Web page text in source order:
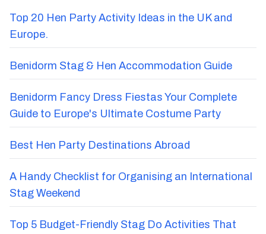
Top 20 Hen Party Activity Ideas in the UK and
Europe.
Benidorm Stag & Hen Accommodation Guide
Benidorm Fancy Dress Fiestas Your Complete
Guide to Europe's Ultimate Costume Party
Best Hen Party Destinations Abroad
A Handy Checklist for Organising an International
Stag Weekend
Top 5 Budget-Friendly Stag Do Activities That